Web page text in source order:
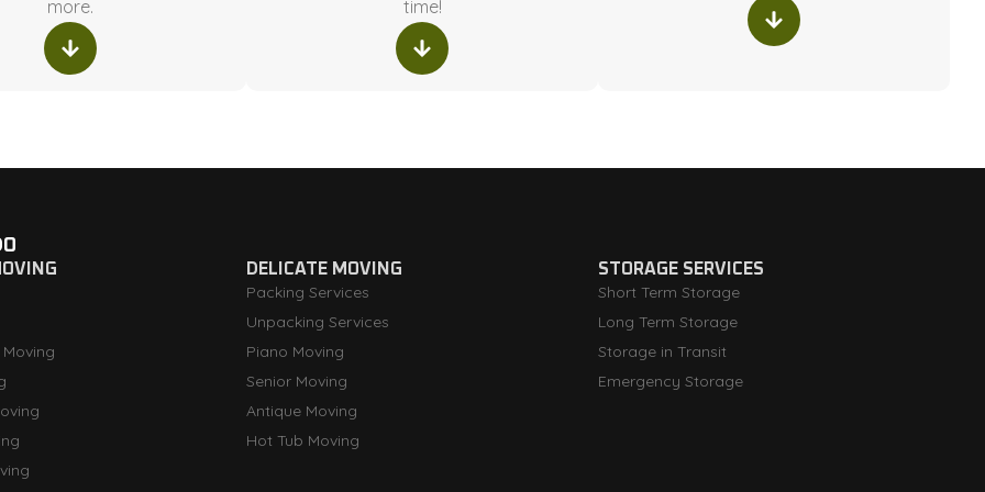
more.
time!
DELICATE MOVING
Packing Services
Unpacking Services
Piano Moving
Senior Moving
Antique Moving
Hot Tub Moving
STORAGE SERVICES
Short Term Storage
Long Term Storage
Storage in Transit
Emergency Storage